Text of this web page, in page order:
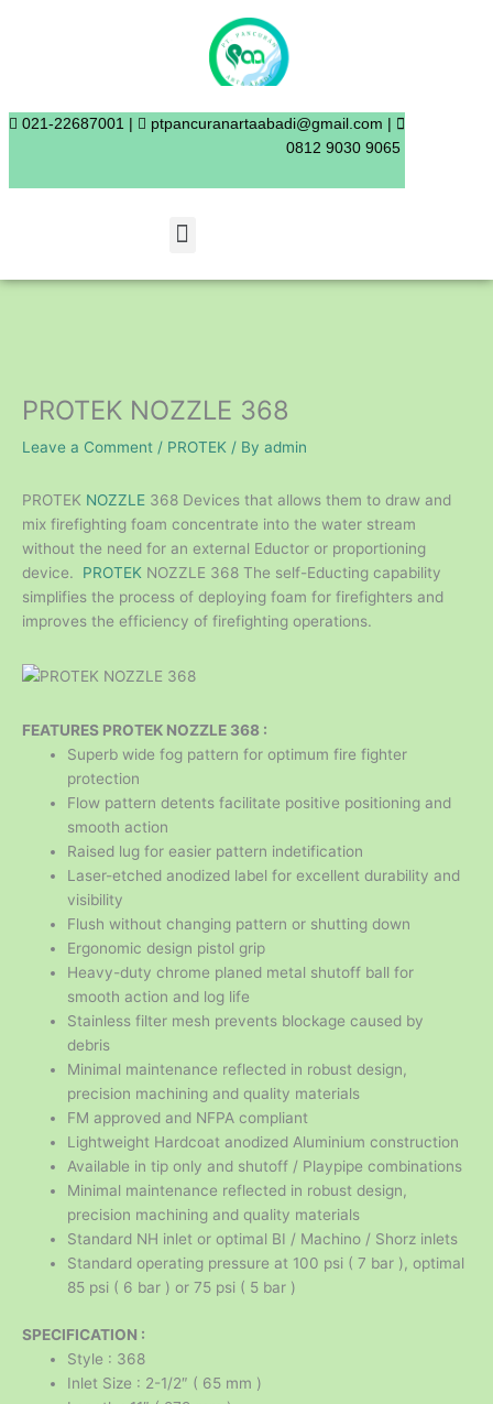
021-22687001 |
ptpancuranartaabadi@gmail.com |
0812 9030 9065
Menu
PROTEK NOZZLE 368
Leave a Comment / PROTEK / By admin
PROTEK NOZZLE 368 Devices that allows them to draw and
mix firefighting foam concentrate into the water stream
without the need for an external Eductor or proportioning
device. PROTEK NOZZLE 368 The self-Educting capability
simplifies the process of deploying foam for firefighters and
improves the efficiency of firefighting operations.
FEATURES PROTEK NOZZLE 368 :
Superb wide fog pattern for optimum fire fighter
protection
Flow pattern detents facilitate positive positioning and
smooth action
Raised lug for easier pattern indetification
Laser-etched anodized label for excellent durability and
visibility
Flush without changing pattern or shutting down
Ergonomic design pistol grip
Heavy-duty chrome planed metal shutoff ball for
smooth action and log life
Stainless filter mesh prevents blockage caused by
debris
Minimal maintenance reflected in robust design,
precision machining and quality materials
FM approved and NFPA compliant
Lightweight Hardcoat anodized Aluminium construction
Available in tip only and shutoff / Playpipe combinations
Minimal maintenance reflected in robust design,
precision machining and quality materials
Standard NH inlet or optimal BI / Machino / Shorz inlets
Standard operating pressure at 100 psi ( 7 bar ), optimal
85 psi ( 6 bar ) or 75 psi ( 5 bar )
SPECIFICATION :
Style : 368
Inlet Size : 2-1/2″ ( 65 mm )